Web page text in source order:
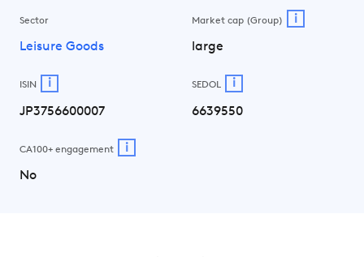
Sector
Leisure Goods
Market cap (Group) i
large
ISIN i
JP3756600007
SEDOL i
6639550
CA100+ engagement i
No